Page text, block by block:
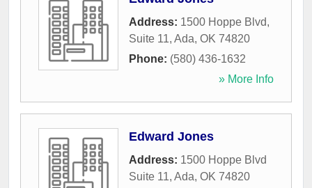
Address: 1500 Hoppe Blvd,
Suite 11, Ada, OK 74820
Phone: (580) 436-1632
» More Info
Edward Jones
Address: 1500 Hoppe Blvd
Suite 11, Ada, OK 74820